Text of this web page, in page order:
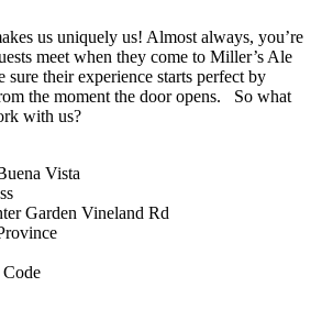
us uniquely us! Almost always, you’re
meet when they come to Miller’s Ale
sure their experience starts perfect by
the moment the door opens. So what
with us?
Vista
Garden Vineland Rd